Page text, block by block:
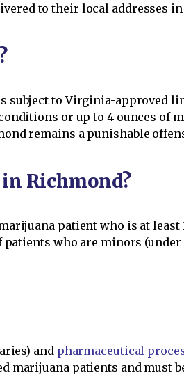
to their local addresses in
subject to Virginia-approved
or up to 4 ounces of
remains a punishable
in Richmond?
patient who is at least
who are minors (under
and pharmaceutical
marijuana patients and must